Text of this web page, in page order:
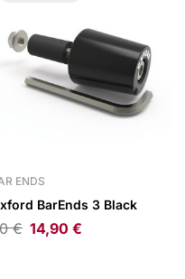
ENDS
BarEnds 3 Black
€ 14,90 €